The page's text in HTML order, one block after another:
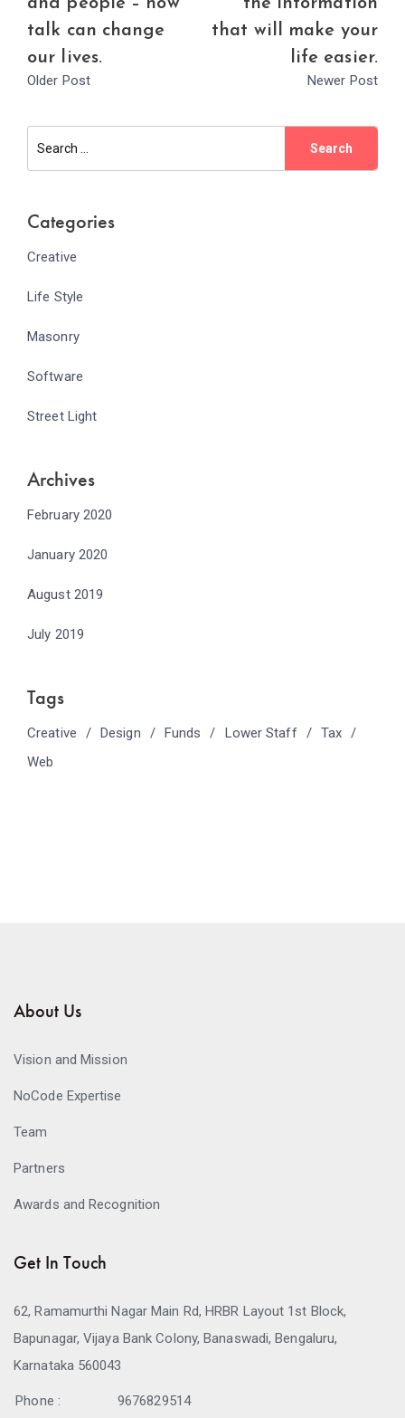
talk can change
our lives.
Older Post
that will make your
life easier.
Newer Post
Categories
Creative
Life Style
Masonry
Software
Street Light
Archives
February 2020
January 2020
August 2019
July 2019
Tags
Creative Design Funds Lower Staff
Tax
Web
About Us
Vision and Mission
NoCode Expertise
Team
Partners
Awards and Recognition
Get In Touch
62, Ramamurthi Nagar Main Rd, HRBR Layout 1st Block,
Bapunagar, Vijaya Bank Colony, Banaswadi, Bengaluru,
Karnataka 560043
Phone : 9676829514